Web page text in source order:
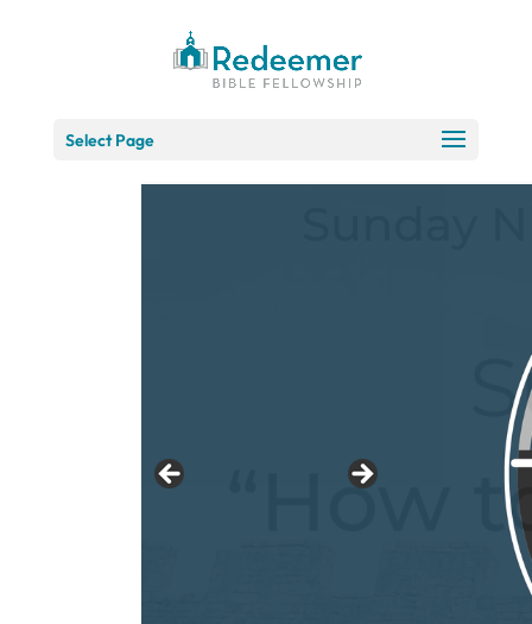
Select Page